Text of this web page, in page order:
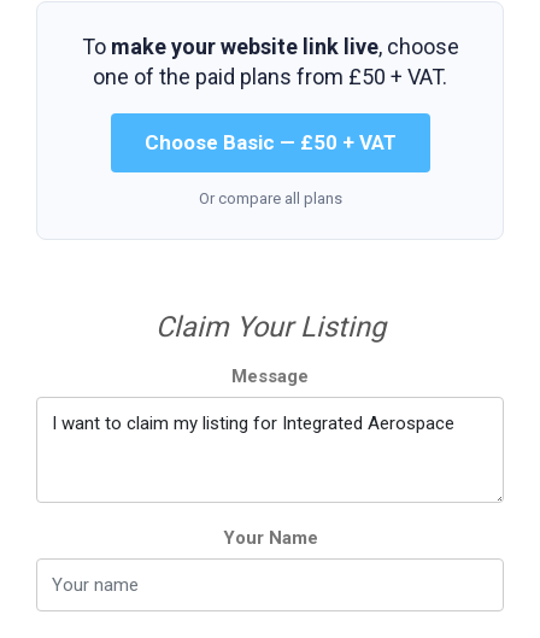
To make your website link live, choose
one of the paid plans from £50 + VAT.
Choose Basic — £50 + VAT
Or compare all plans
Claim Your Listing
Message
Your Name